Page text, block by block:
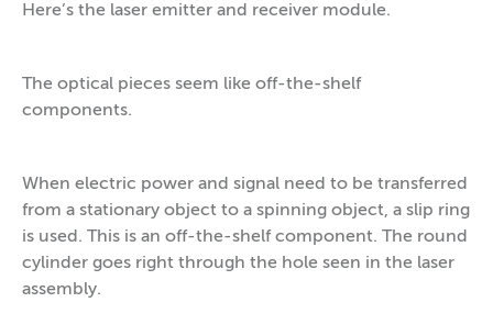
Here’s the laser emitter and receiver module.
The optical pieces seem like off-the-shelf
components.
When electric power and signal need to be transferred
from a stationary object to a spinning object, a slip ring
is used. This is an off-the-shelf component. The round
cylinder goes right through the hole seen in the laser
assembly.